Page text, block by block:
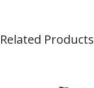
Related Products